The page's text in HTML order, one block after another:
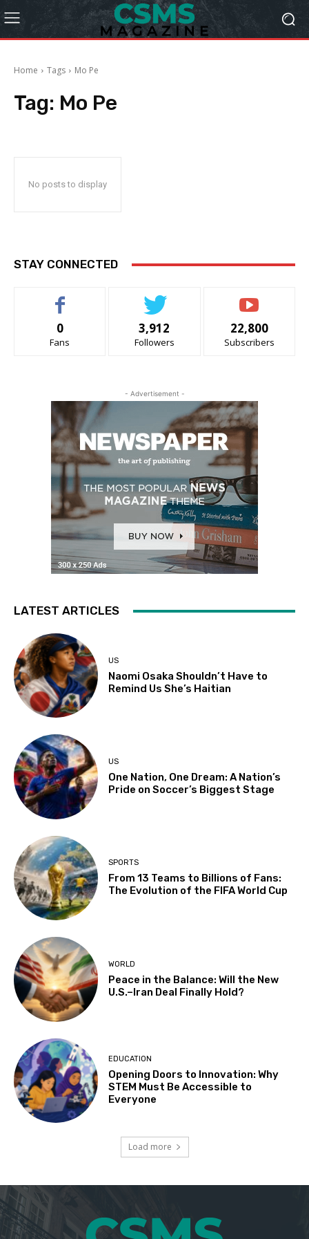
Home Tags Mo Pe
Tag: Mo Pe
No posts to display
STAY CONNECTED
0
Fans
3,912
Followers
22,800
Subscribers
- Advertisement -
LATEST ARTICLES
US
Naomi Osaka Shouldn’t Have to
Remind Us She’s Haitian
US
One Nation, One Dream: A Nation’s
Pride on Soccer’s Biggest Stage
SPORTS
From 13 Teams to Billions of Fans:
The Evolution of the FIFA World Cup
WORLD
Peace in the Balance: Will the New
U.S.–Iran Deal Finally Hold?
EDUCATION
Opening Doors to Innovation: Why
STEM Must Be Accessible to
Everyone
Load more